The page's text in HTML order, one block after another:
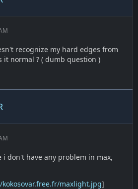
recognize my hard edges from
it normal ? ( dumb question )
i don't have any problem in max,
maxlight.jpg]